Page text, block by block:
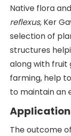
Native flora
reflexus, Ker
selection of
structures
along with fruit
farming, help
to maintain an
The outcome